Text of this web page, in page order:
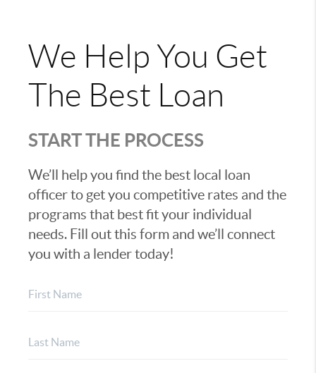
We Help You Get
The Best Loan
START THE PROCESS
We’ll help you find the best local loan
officer to get you competitive rates and the
programs that best fit your individual
needs. Fill out this form and we’ll connect
you with a lender today!